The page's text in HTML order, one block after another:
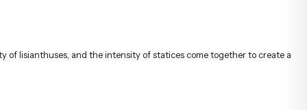
of lisianthuses, and the intensity of statices come together to create a